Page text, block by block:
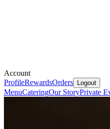
Account
ProfileRewardsOrders Logout
MenuCateringOur StoryPrivate